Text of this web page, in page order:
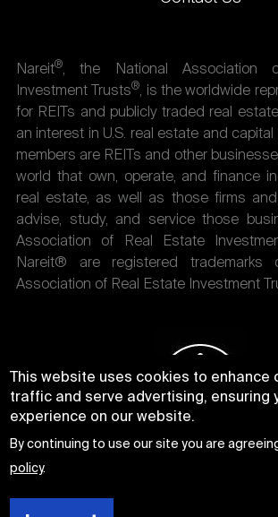
Nareit®, the National Association
Investment Trusts®, is the worldwide
for REITs and publicly traded real
an interest in U.S. real estate and
members are REITs and other
world that own, operate, and finance
real estate, as well as those firms
advise, study, and service those
Association of Real Estate
Nareit® are registered trademarks
Association of Real Estate Investment
This website uses cookies to enhance
traffic and serve advertising, ensuring
experience on our website.
By continuing to use our site you are
policy.